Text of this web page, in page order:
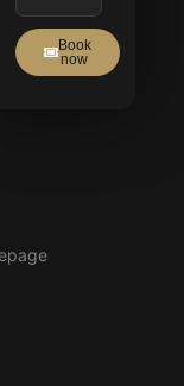
Book
now